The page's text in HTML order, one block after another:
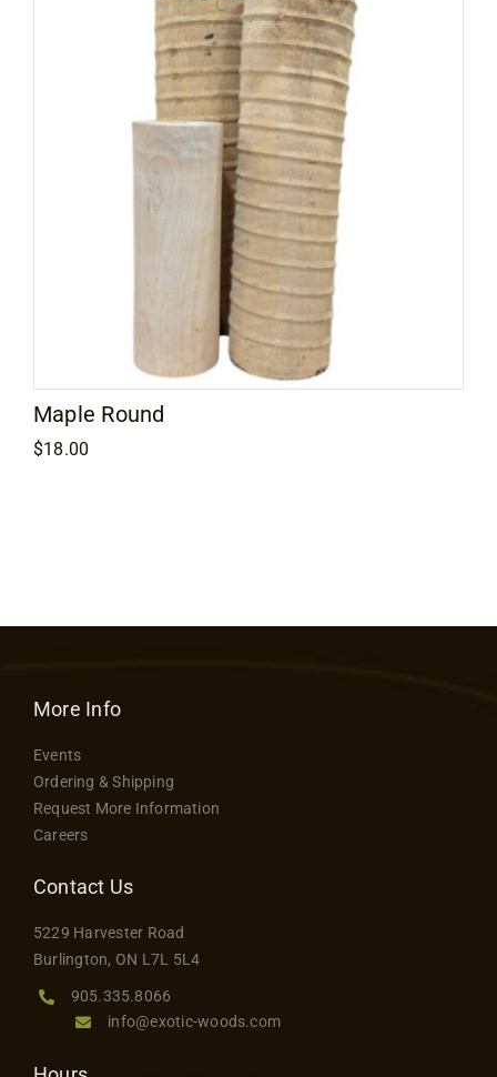
Maple Round
$18.00
More Info
Events
Ordering & Shipping
Request More Information
Careers
Contact Us
5229 Harvester Road
Burlington, ON L7L 5L4
905.335.8066
info@exotic-woods.com